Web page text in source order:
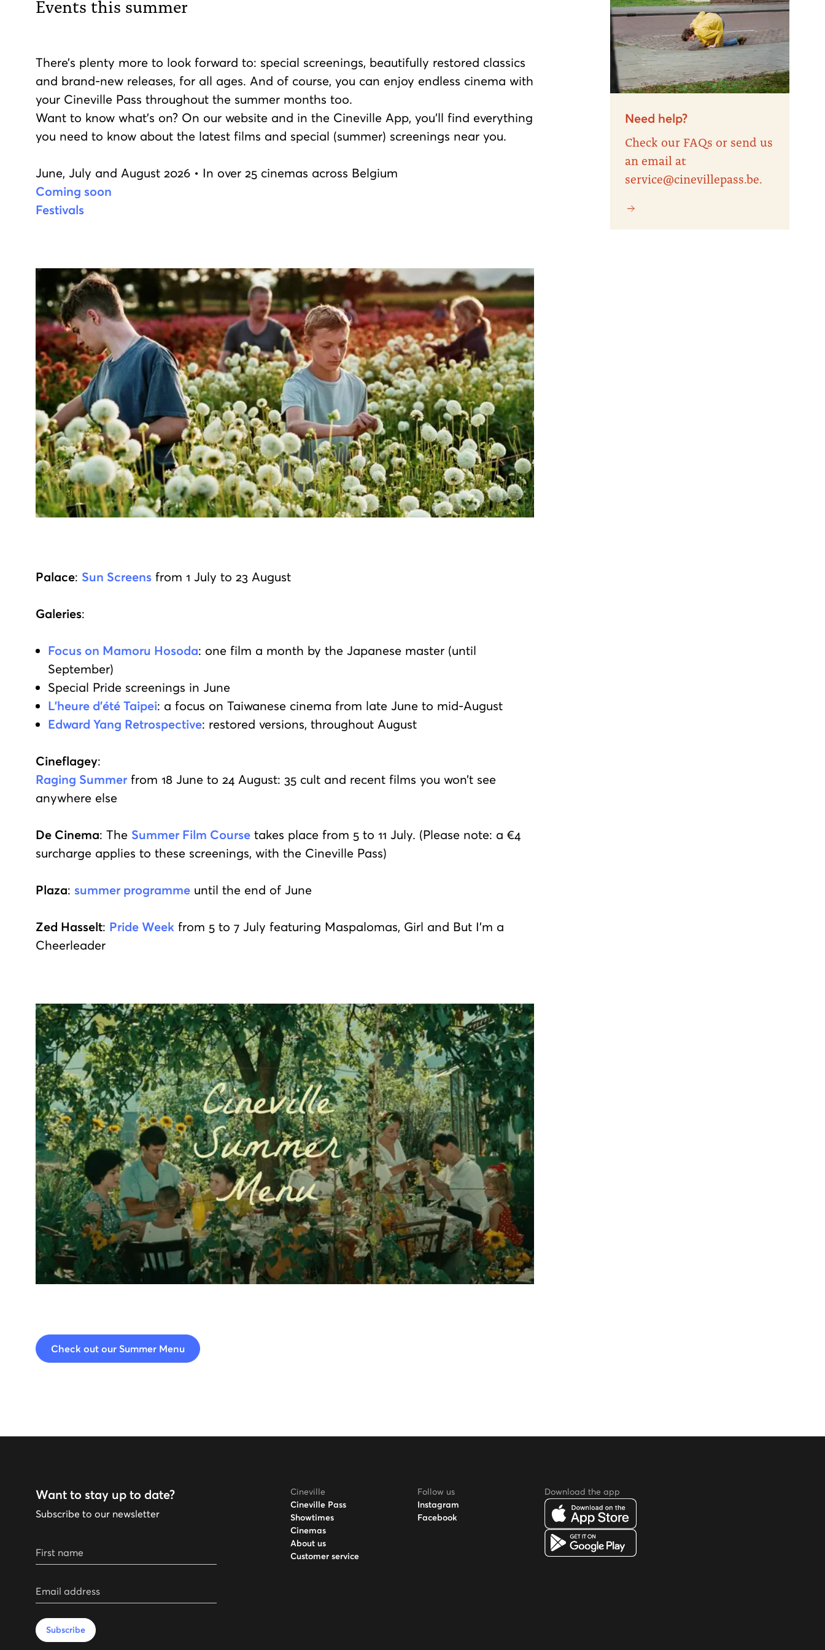
Events this summer
There’s plenty more to look forward to: special screenings, beautifully restored classics
and brand-new releases, for all ages. And of course, you can enjoy endless cinema with
your Cineville Pass throughout the summer months too.
Want to know what’s on? On our website and in the Cineville App, you’ll find everything
you need to know about the latest films and special (summer) screenings near you.
June, July and August 2026 • In over 25 cinemas across Belgium
Coming soon
Festivals
Palace: Sun Screens from 1 July to 23 August
Galeries:
Focus on Mamoru Hosoda: one film a month by the Japanese master (until
September)
Special Pride screenings in June
L'heure d'été Taipei: a focus on Taiwanese cinema from late June to mid-August
Edward Yang Retrospective: restored versions, throughout August
Cineflagey:
Raging Summer from 18 June to 24 August: 35 cult and recent films you won’t see
anywhere else
De Cinema: The Summer Film Course takes place from 5 to 11 July. (Please note: a €4
surcharge applies to these screenings, with the Cineville Pass)
Plaza: summer programme until the end of June
Zed Hasselt: Pride Week from 5 to 7 July featuring Maspalomas, Girl and But I'm a
Cheerleader
Check out our Summer Menu
Need help?
Check our FAQs or send us
an email at
service@cinevillepass.be.
Want to stay up to date?
Subscribe to our newsletter
First name
Email address
Subscribe
Cineville
Cineville Pass
Showtimes
Cinemas
About us
Customer service
Follow us
Instagram
Facebook
Download the app